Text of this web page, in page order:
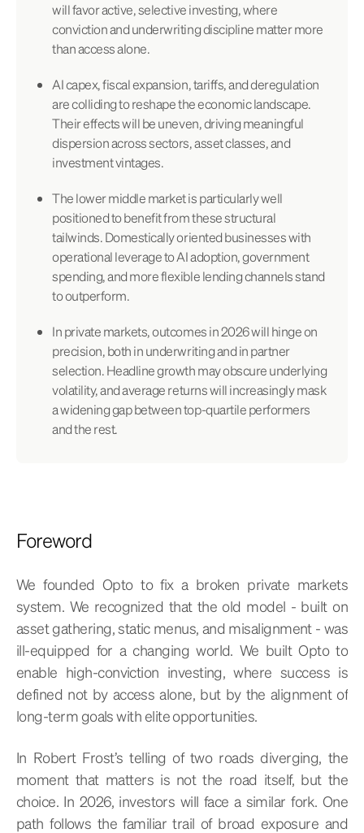
will favor active, selective investing, where
conviction and underwriting discipline matter more
than access alone.
AI capex, fiscal expansion, tariffs, and deregulation
are colliding to reshape the economic landscape.
Their effects will be uneven, driving meaningful
dispersion across sectors, asset classes, and
investment vintages.
The lower middle market is particularly well
positioned to benefit from these structural
tailwinds. Domestically oriented businesses with
operational leverage to AI adoption, government
spending, and more flexible lending channels stand
to outperform.
In private markets, outcomes in 2026 will hinge on
precision, both in underwriting and in partner
selection. Headline growth may obscure underlying
volatility, and average returns will increasingly mask
a widening gap between top-quartile performers
and the rest.
Foreword
We founded Opto to fix a broken private markets
system. We recognized that the old model - built on
asset gathering, static menus, and misalignment - was
ill-equipped for a changing world. We built Opto to
enable high-conviction investing, where success is
defined not by access alone, but by the alignment of
long-term goals with elite opportunities.
In Robert Frost’s telling of two roads diverging, the
moment that matters is not the road itself, but the
choice. In 2026, investors will face a similar fork. One
path follows the familiar trail of broad exposure and